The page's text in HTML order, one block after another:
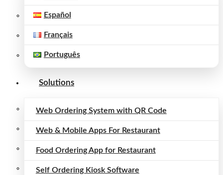
Español
Français
Português
Solutions
Web Ordering System with QR Code
Web & Mobile Apps For Restaurant
Food Ordering App for Restaurant
Self Ordering Kiosk Software